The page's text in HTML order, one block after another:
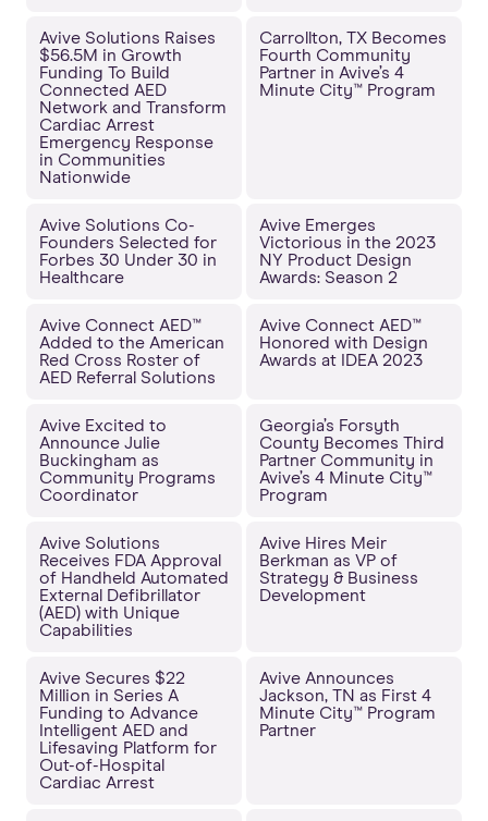
Avive Solutions Raises
$56.5M in Growth
Funding To Build
Connected AED
Network and Transform
Cardiac Arrest
Emergency Response
in Communities
Nationwide
Carrollton, TX Becomes
Fourth Community
Partner in Avive’s 4
Minute City™ Program
Avive Solutions Co-
Founders Selected for
Forbes 30 Under 30 in
Healthcare
Avive Emerges
Victorious in the 2023
NY Product Design
Awards: Season 2
Avive Connect AED™
Added to the American
Red Cross Roster of
AED Referral Solutions
Avive Connect AED™
Honored with Design
Awards at IDEA 2023
Avive Excited to
Announce Julie
Buckingham as
Community Programs
Coordinator
Georgia’s Forsyth
County Becomes Third
Partner Community in
Avive’s 4 Minute City™
Program
Avive Solutions
Receives FDA Approval
of Handheld Automated
External Defibrillator
(AED) with Unique
Capabilities
Avive Hires Meir
Berkman as VP of
Strategy & Business
Development
Avive Secures $22
Million in Series A
Funding to Advance
Intelligent AED and
Lifesaving Platform for
Out-of-Hospital
Cardiac Arrest
Avive Announces
Jackson, TN as First 4
Minute City™ Program
Partner